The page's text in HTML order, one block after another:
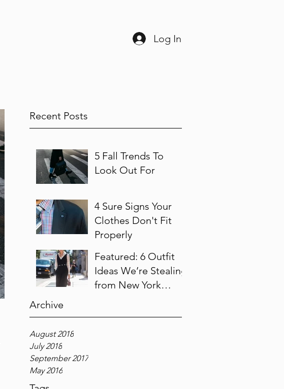
Log In
Recent Posts
5 Fall Trends To
Look Out For
4 Sure Signs Your
Clothes Don't Fit
Properly
Featured: 6 Outfit
Ideas We’re Stealing
from New York
Archive
August 2018
July 2018
September 2017
May 2016